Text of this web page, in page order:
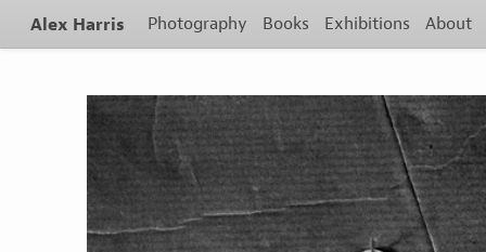
Alex Harris Photography Books Exhibitions About